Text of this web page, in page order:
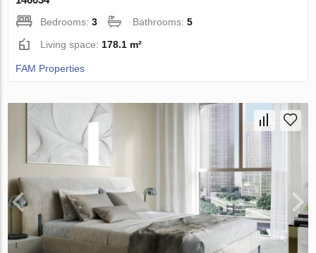
Bedrooms:3 Bathrooms:5
Living space:178.1 m²
FAM Properties